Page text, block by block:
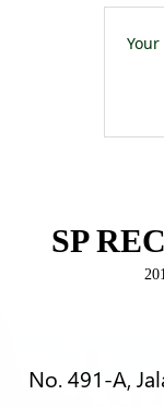
SP
No. 491-A,